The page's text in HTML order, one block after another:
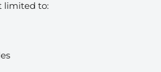
limited to: